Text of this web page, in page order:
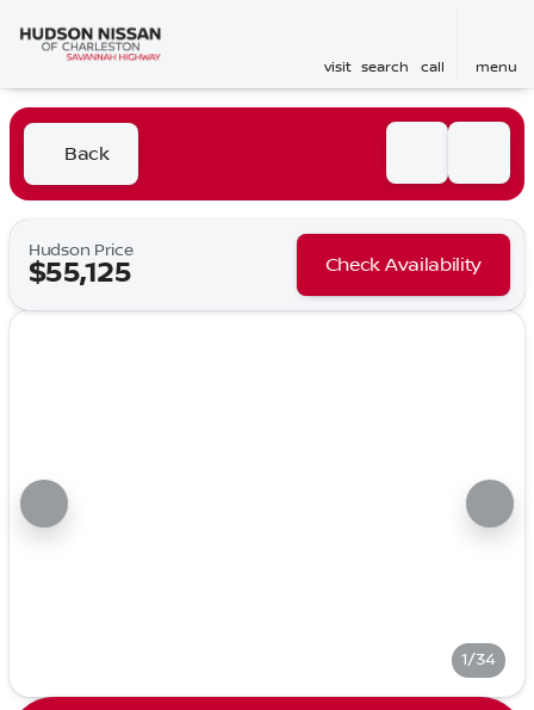
visit search call menu
Back
Hudson Price
$55,125 Check Availability
1/34